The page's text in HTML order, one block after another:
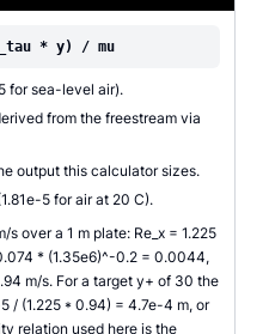
* y) / mu
for sea-level air).
from the freestream via
output this calculator sizes.
5 for air at 20 C).
over a 1 m plate: Re_x = 1.225
* (1.35e6)^-0.2 = 0.0044,
m/s. For a target y+ of 30 the
/ (1.225 * 0.94) = 4.7e-4 m, or
relation used here is the